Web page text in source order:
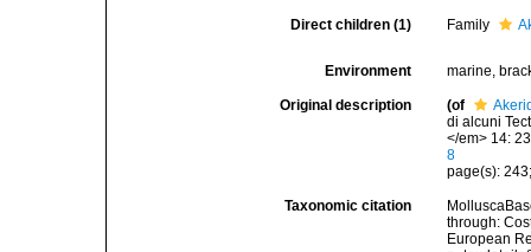
Direct children (1) Family
Environment marine,
Original description (of
di alcuni
</em> 14:
8
page(s):
Taxonomic citation
through:
European